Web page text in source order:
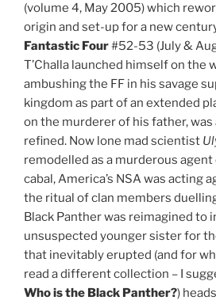
(volume 4, May 2005) which
origin and set-up for a new
Fantastic Four#52-53 (July &
T’Challa launched himself on the
ambushing the FF in his savage
kingdom as part of an extended
on the murderer of his father,
refined. Now lone mad scientist
remodelled as a murderous
cabal, America’s NSA was acting
the ritual of clan members
Black Panther was reimagined to
unsuspected younger sister for
that inevitably erupted (and for
read a different collection – I
Who is the Black Panther?)